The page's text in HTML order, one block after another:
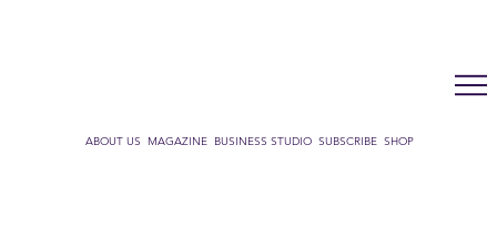
ABOUT US MAGAZINE BUSINESS STUDIO SUBSCRIBE SHOP